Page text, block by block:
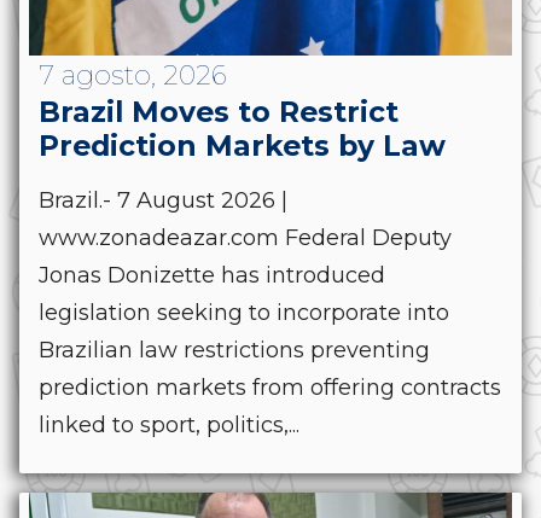
7 agosto, 2026
Brazil Moves to Restrict
Prediction Markets by Law
Brazil.- 7 August 2026 |
www.zonadeazar.com Federal Deputy
Jonas Donizette has introduced
legislation seeking to incorporate into
Brazilian law restrictions preventing
prediction markets from offering contracts
linked to sport, politics,...